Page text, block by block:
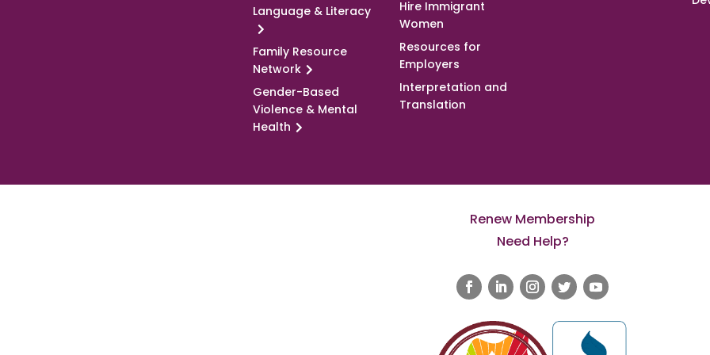
Language & Literacy
Family Resource
Network
Gender-Based
Violence & Mental
Health
Hire Immigrant
Women
Resources for
Employers
Interpretation and
Translation
Renew Membership
Need Help?